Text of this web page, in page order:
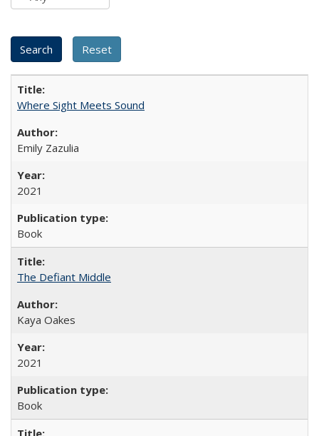
Where Sight Meets Sound
Emily Zazulia
2021
Book
The Defiant Middle
Kaya Oakes
2021
Book